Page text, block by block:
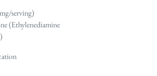
serving)
(Ethylenediamine